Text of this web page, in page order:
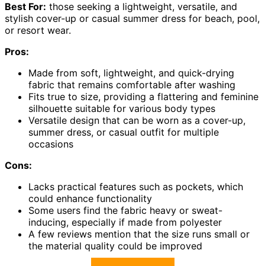
Best For: those seeking a lightweight, versatile, and
stylish cover-up or casual summer dress for beach, pool,
or resort wear.
Pros:
Made from soft, lightweight, and quick-drying
fabric that remains comfortable after washing
Fits true to size, providing a flattering and feminine
silhouette suitable for various body types
Versatile design that can be worn as a cover-up,
summer dress, or casual outfit for multiple
occasions
Cons:
Lacks practical features such as pockets, which
could enhance functionality
Some users find the fabric heavy or sweat-
inducing, especially if made from polyester
A few reviews mention that the size runs small or
the material quality could be improved